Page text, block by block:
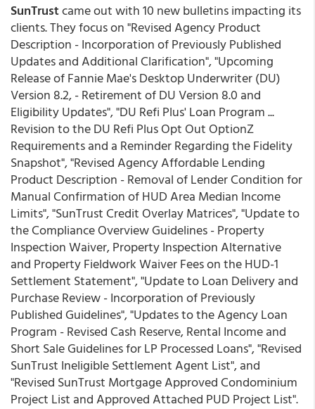
SunTrustcame out with 10 new bulletins impacting its
clients. They focus on "Revised Agency Product
Description - Incorporation of Previously Published
Updates and Additional Clarification", "Upcoming
Release of Fannie Mae's Desktop Underwriter (DU)
Version 8.2, - Retirement of DU Version 8.0 and
Eligibility Updates", "DU Refi Plus' Loan Program ...
Revision to the DU Refi Plus Opt Out OptionZ
Requirements and a Reminder Regarding the Fidelity
Snapshot", "Revised Agency Affordable Lending
Product Description - Removal of Lender Condition for
Manual Confirmation of HUD Area Median Income
Limits", "SunTrust Credit Overlay Matrices", "Update to
the Compliance Overview Guidelines - Property
Inspection Waiver, Property Inspection Alternative
and Property Fieldwork Waiver Fees on the HUD-1
Settlement Statement", "Update to Loan Delivery and
Purchase Review - Incorporation of Previously
Published Guidelines", "Updates to the Agency Loan
Program - Revised Cash Reserve, Rental Income and
Short Sale Guidelines for LP Processed Loans", "Revised
SunTrust Ineligible Settlement Agent List", and
"Revised SunTrust Mortgage Approved Condominium
Project List and Approved Attached PUD Project List".